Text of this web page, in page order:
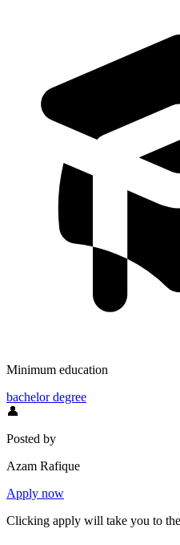
Minimum education
bachelor degree
👤
Posted by
Azam Rafique
Apply now
Clicking apply will take you to